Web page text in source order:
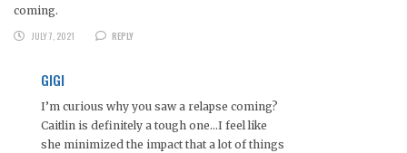
coming.
JULY 7, 2021
REPLY
GIGI
I’m curious why you saw a relapse coming?
Caitlin is definitely a tough one…I feel like
she minimized the impact that a lot of things